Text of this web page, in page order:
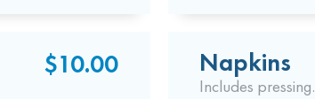
$10.00 Napkins
Includes pressing.